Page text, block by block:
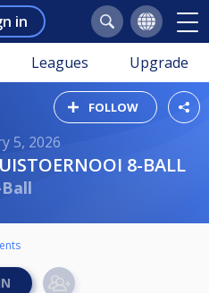
in
Leagues Upgrade
FOLLOW
5, 2026
8-BALL